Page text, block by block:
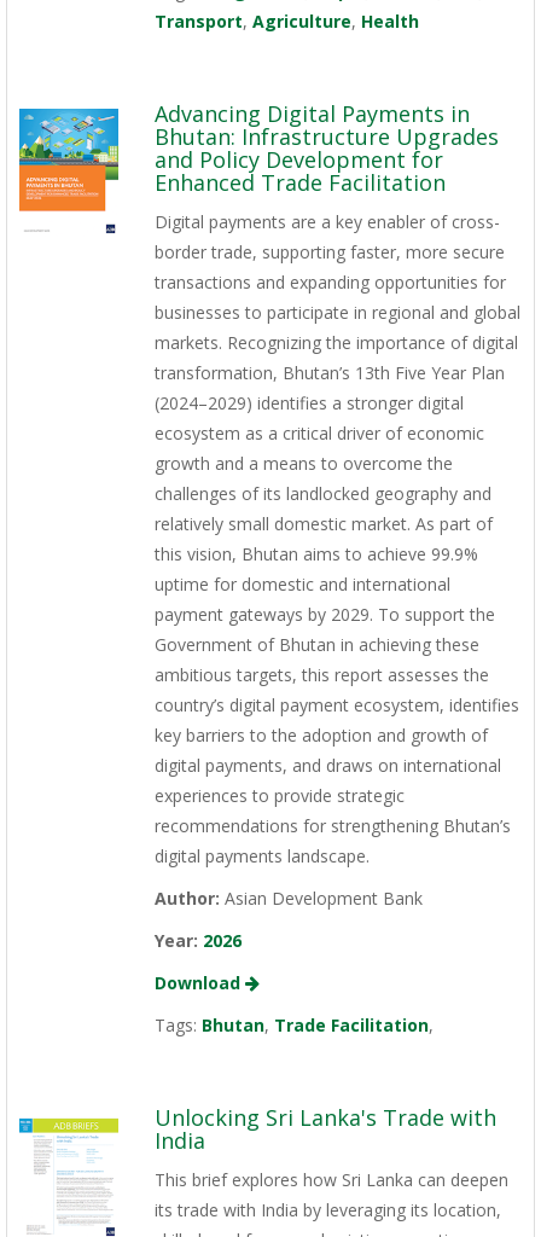
Transport, Agriculture, Health
Advancing Digital Payments in
Bhutan: Infrastructure Upgrades
and Policy Development for
Enhanced Trade Facilitation
Digital payments are a key enabler of cross-
border trade, supporting faster, more secure
transactions and expanding opportunities for
businesses to participate in regional and global
markets. Recognizing the importance of digital
transformation, Bhutan’s 13th Five Year Plan
(2024–2029) identifies a stronger digital
ecosystem as a critical driver of economic
growth and a means to overcome the
challenges of its landlocked geography and
relatively small domestic market. As part of
this vision, Bhutan aims to achieve 99.9%
uptime for domestic and international
payment gateways by 2029. To support the
Government of Bhutan in achieving these
ambitious targets, this report assesses the
country’s digital payment ecosystem, identifies
key barriers to the adoption and growth of
digital payments, and draws on international
experiences to provide strategic
recommendations for strengthening Bhutan’s
digital payments landscape.
Author: Asian Development Bank
Year: 2026
Download
Tags: Bhutan, Trade Facilitation,
Unlocking Sri Lanka's Trade with
India
This brief explores how Sri Lanka can deepen
its trade with India by leveraging its location,